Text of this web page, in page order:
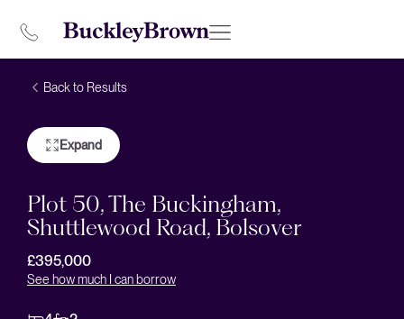
Back to Results
Expand
Plot 50, The Buckingham,
Shuttlewood Road, Bolsover
£395,000
See how much I can borrow